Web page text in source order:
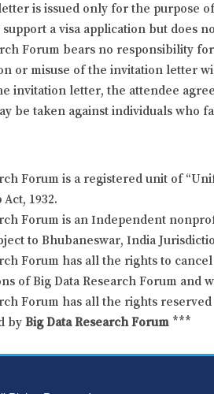
is issued only for the purpose
a visa application but does
Forum bears no responsibility
or misuse of the invitation letter
invitation letter, the attendee
be taken against individuals who
Forum is a registered unit of
1932.
Forum is an Independent
to Bhubaneswar, India
Forum has all the rights to
of Big Data Research Forum and
Forum has all the rights
by Big Data Research Forum ***